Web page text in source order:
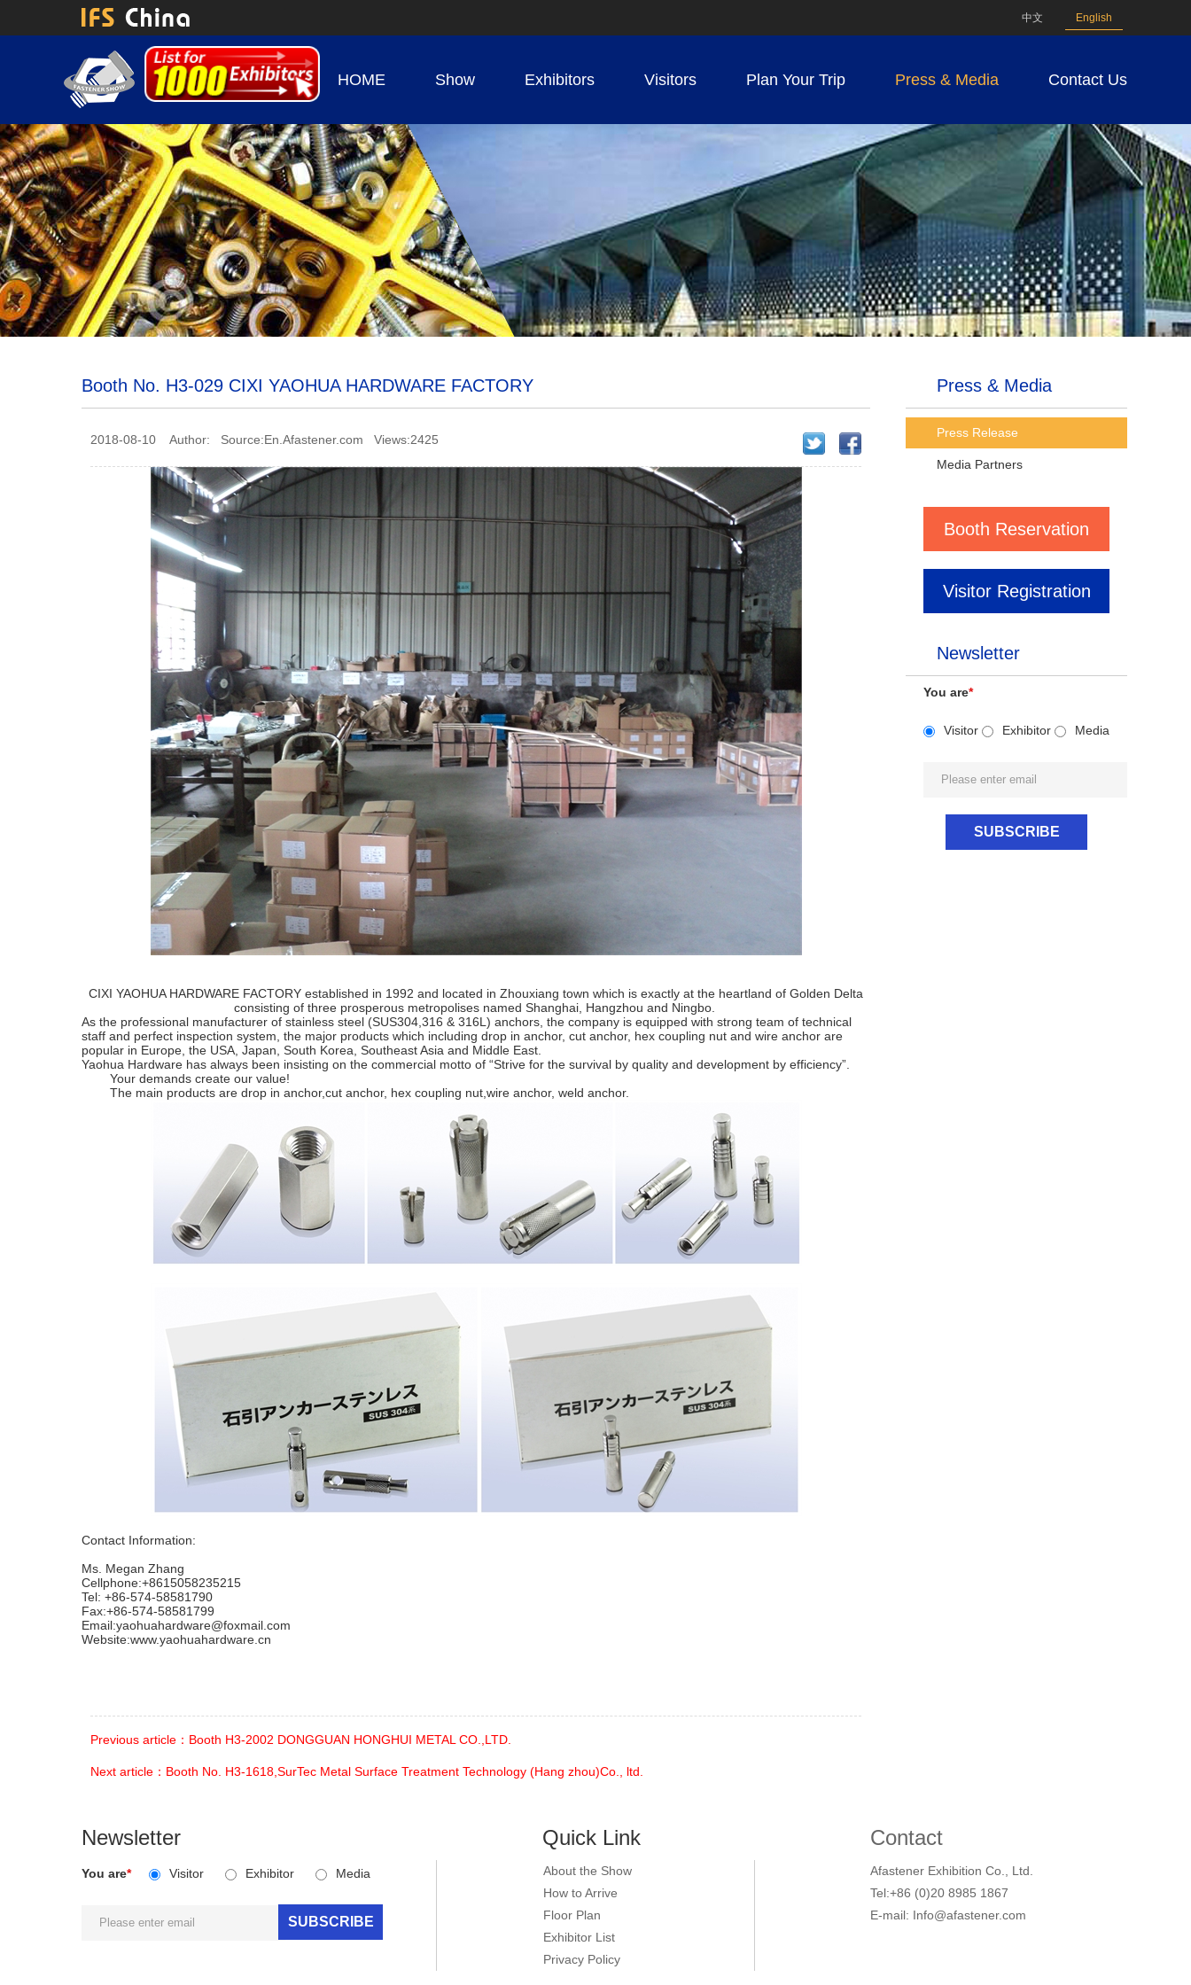
中文 English
HOME Show Exhibitors Visitors Plan Your Trip Press & Media Contact Us
Press & Media
Press Release
Media Partners
Booth Reservation
Visitor Registration
Newsletter
You are*
Visitor Exhibitor Media
Booth No. H3-029 CIXI YAOHUA HARDWARE FACTORY
2018-08-10 Author: Source:En.Afastener.com Views:2425
CIXI YAOHUA HARDWARE FACTORY established in 1992 and located in Zhouxiang town which is exactly at the heartland of Golden Delta
consisting of three prosperous metropolises named Shanghai, Hangzhou and Ningbo.
As the professional manufacturer of stainless steel (SUS304,316 & 316L) anchors, the company is equipped with strong team of technical
staff and perfect inspection system, the major products which including drop in anchor, cut anchor, hex coupling nut and wire anchor are
popular in Europe, the USA, Japan, South Korea, Southeast Asia and Middle East.
Yaohua Hardware has always been insisting on the commercial motto of “Strive for the survival by quality and development by efficiency”.
Your demands create our value!
The main products are drop in anchor,cut anchor, hex coupling nut,wire anchor, weld anchor.
Contact Information:
Ms. Megan Zhang
Cellphone:+8615058235215
Tel: +86-574-58581790
Fax:+86-574-58581799
Email:yaohuahardware@foxmail.com
Website:www.yaohuahardware.cn
Previous article：Booth H3-2002 DONGGUAN HONGHUI METAL CO.,LTD.
Next article：Booth No. H3-1618,SurTec Metal Surface Treatment Technology (Hang zhou)Co., ltd.
Newsletter
You are* Visitor Exhibitor Media
Quick Link
About the Show
How to Arrive
Floor Plan
Exhibitor List
Privacy Policy
Contact
Afastener Exhibition Co., Ltd.
Tel:+86 (0)20 8985 1867
E-mail: Info@afastener.com